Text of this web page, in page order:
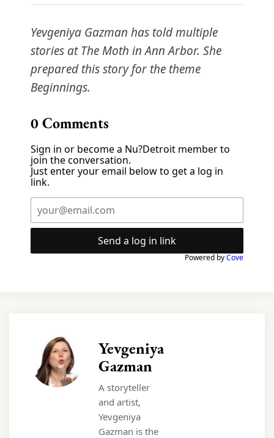
Yevgeniya Gazman has told multiple
stories at The Moth in Ann Arbor. She
prepared this story for the theme
Beginnings.
0Comments
Sign in or become a Nu?Detroit member to
join the conversation.
Just enter your email below to get a log in
link.
Send a log in link
Powered byCove
Yevgeniya
Gazman
A storyteller
and artist,
Yevgeniya
Gazman is the